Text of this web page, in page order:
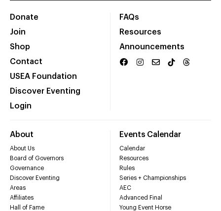
Donate
Join
Shop
Contact
USEA Foundation
Discover Eventing
Login
FAQs
Resources
Announcements
About
About Us
Board of Governors
Governance
Discover Eventing
Areas
Affiliates
Hall of Fame
Events Calendar
Calendar
Resources
Rules
Series + Championships
AEC
Advanced Final
Young Event Horse